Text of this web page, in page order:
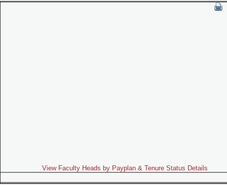
View Faculty Heads by Payplan & Tenure Status Details